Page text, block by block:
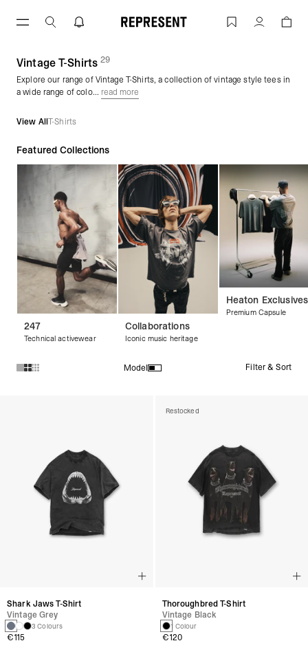
Vintage Wash T-Shirts | REPRESENT
Account
Vintage T-Shirts(29products)
Explore our range of Vintage T-Shirts, a collection of vintage style tees in
a wide range of colo... read more
View AllT-Shirts
Featured Collections
247
Technical activewear
Collaborations
Iconic music heritage
Heaton Exclusives
Premium Capsule
Model Filter & Sort
Shark Jaws T-Shirt
Vintage Grey
3 Colours
€115
Restocked
Thoroughbred T-Shirt
Vintage Black
1 Colour
€120